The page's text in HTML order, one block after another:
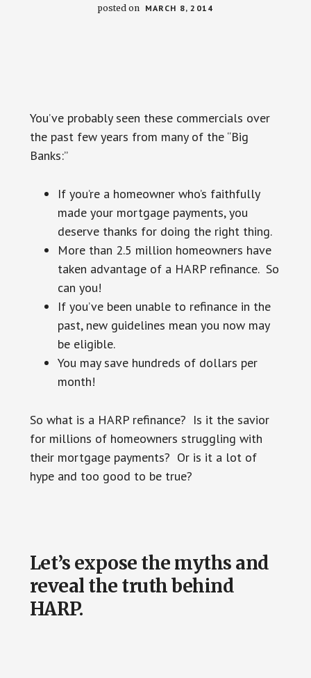
posted on MARCH 8, 2014
You’ve probably seen these commercials over
the past few years from many of the “Big
Banks:”
If you’re a homeowner who’s faithfully
made your mortgage payments, you
deserve thanks for doing the right thing.
More than 2.5 million homeowners have
taken advantage of a HARP refinance. So
can you!
If you’ve been unable to refinance in the
past, new guidelines mean you now may
be eligible.
You may save hundreds of dollars per
month!
So what is a HARP refinance? Is it the savior
for millions of homeowners struggling with
their mortgage payments? Or is it a lot of
hype and too good to be true?
Let’s expose the myths and
reveal the truth behind
HARP.